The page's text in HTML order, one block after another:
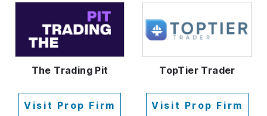
The Trading Pit
Visit Prop Firm
TopTier Trader
Visit Prop Firm